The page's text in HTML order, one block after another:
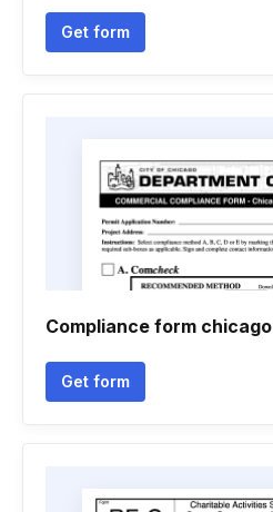
Get form
Compliance form chicago
Get form